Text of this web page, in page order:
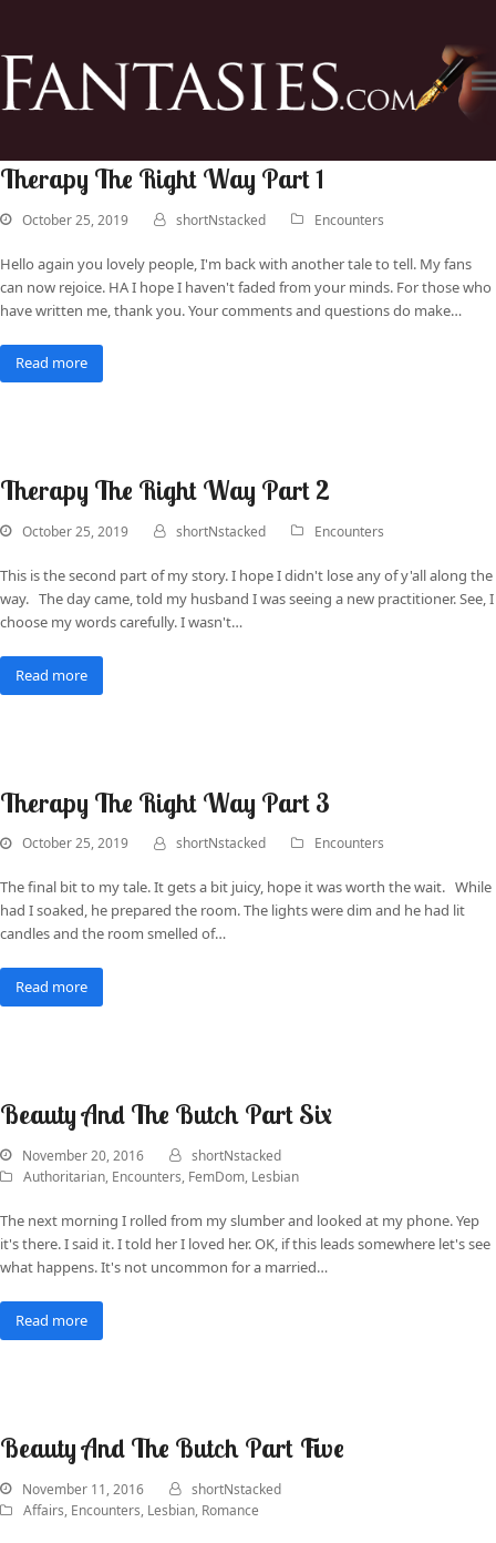
Therapy The Right Way Part 1
October 25, 2019 shortNstacked Encounters
Hello again you lovely people, I'm back with another tale to tell. My fans
can now rejoice. HA I hope I haven't faded from your minds. For those who
have written me, thank you. Your comments and questions do make…
Read more
Therapy The Right Way Part 2
October 25, 2019 shortNstacked Encounters
This is the second part of my story. I hope I didn't lose any of y'all along the
way. The day came, told my husband I was seeing a new practitioner. See, I
choose my words carefully. I wasn't…
Read more
Therapy The Right Way Part 3
October 25, 2019 shortNstacked Encounters
The final bit to my tale. It gets a bit juicy, hope it was worth the wait. While
had I soaked, he prepared the room. The lights were dim and he had lit
candles and the room smelled of…
Read more
Beauty And The Butch Part Six
November 20, 2016
shortNstacked
Authoritarian, Encounters, FemDom, Lesbian
The next morning I rolled from my slumber and looked at my phone. Yep
it's there. I said it. I told her I loved her. OK, if this leads somewhere let's see
what happens. It's not uncommon for a married…
Read more
Beauty And The Butch Part Five
November 11, 2016
shortNstacked
Affairs, Encounters, Lesbian, Romance